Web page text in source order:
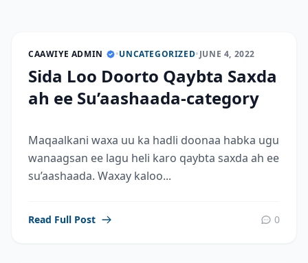
CAAWIYE ADMIN •UNCATEGORIZED•JUNE 4, 2022
Sida Loo Doorto Qaybta Saxda
ah ee Su’aashaada-category
Maqaalkani waxa uu ka hadli doonaa habka ugu
wanaagsan ee lagu heli karo qaybta saxda ah ee
su’aashaada. Waxay kaloo...
Read Full Post 0